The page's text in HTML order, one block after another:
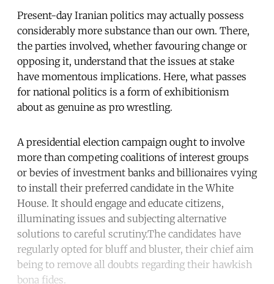
Present-day Iranian politics may actually possess
considerably more substance than our own. There,
the parties involved, whether favouring change or
opposing it, understand that the issues at stake
have momentous implications. Here, what passes
for national politics is a form of exhibitionism
about as genuine as pro wrestling.
A presidential election campaign ought to involve
more than competing coalitions of interest groups
or bevies of investment banks and billionaires vying
to install their preferred candidate in the White
House. It should engage and educate citizens,
illuminating issues and subjecting alternative
solutions to careful scrutiny.The candidates have
regularly opted for bluff and bluster, their chief aim
being to remove all doubts regarding their hawkish
bona fides.